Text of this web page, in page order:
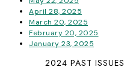
April 28, 2025
March 20, 2025
February 20, 2025
January 23, 2025
2024 PAST ISSUES